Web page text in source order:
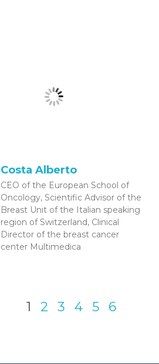
Costa Alberto
CEO of the European School of
Oncology, Scientific Advisor of the
Breast Unit of the Italian speaking
region of Switzerland, Clinical
Director of the breast cancer
center Multimedica
1 2 3 4 5 6